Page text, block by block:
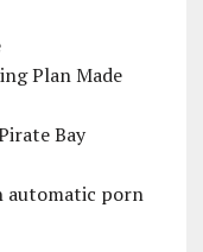
Plan Made
Bay
automatic porn